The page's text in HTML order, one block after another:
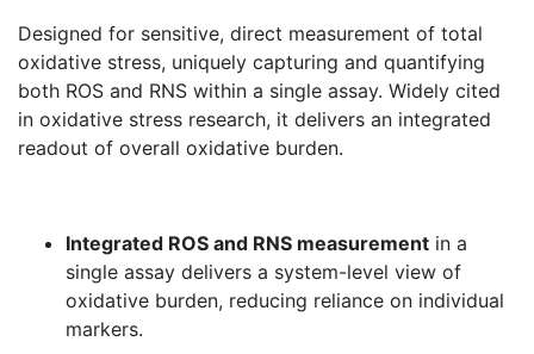
Designed for sensitive, direct measurement of total
oxidative stress, uniquely capturing and quantifying
both ROS and RNS within a single assay. Widely cited
in oxidative stress research, it delivers an integrated
readout of overall oxidative burden.
Integrated ROS and RNS measurement in a
single assay delivers a system-level view of
oxidative burden, reducing reliance on individual
markers.